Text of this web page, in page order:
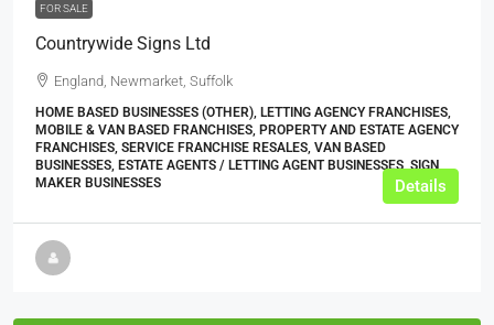
FOR SALE
Countrywide Signs Ltd
England, Newmarket, Suffolk
HOME BASED BUSINESSES (OTHER), LETTING AGENCY FRANCHISES,
MOBILE & VAN BASED FRANCHISES, PROPERTY AND ESTATE AGENCY
FRANCHISES, SERVICE FRANCHISE RESALES, VAN BASED
BUSINESSES, ESTATE AGENTS / LETTING AGENT BUSINESSES, SIGN
MAKER BUSINESSES
Details